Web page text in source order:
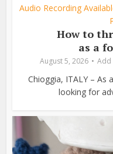
Audio Recording
How to
as a
August 5, 2026 Add
Chioggia, ITALY – As
looking for